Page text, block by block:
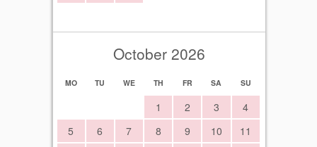
October 2026
MO TU WE TH FR SA SU
1 2 3
4
5
6 7 8 9 10
11